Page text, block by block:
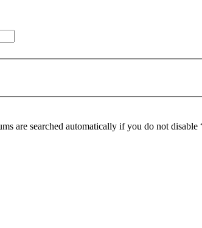
are searched automatically if you do not disable